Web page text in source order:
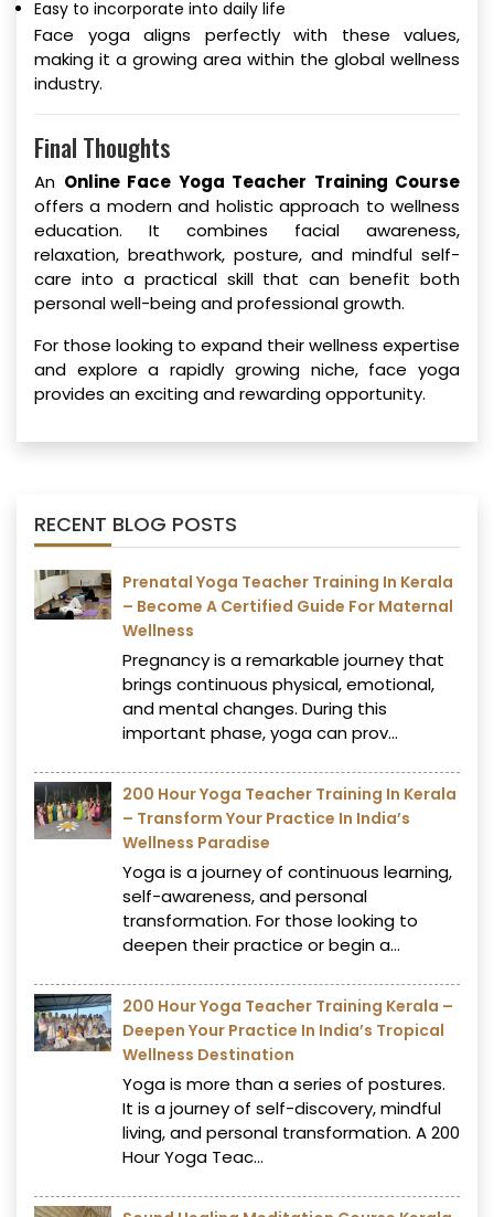
Easy to incorporate into daily life
Face yoga aligns perfectly with these values,
making it a growing area within the global wellness
industry.
Final Thoughts
An Online Face Yoga Teacher Training Course
offers a modern and holistic approach to wellness
education. It combines facial awareness,
relaxation, breathwork, posture, and mindful self-
care into a practical skill that can benefit both
personal well-being and professional growth.
For those looking to expand their wellness expertise
and explore a rapidly growing niche, face yoga
provides an exciting and rewarding opportunity.
RECENT BLOG POSTS
Prenatal Yoga Teacher Training In Kerala
– Become A Certified Guide For Maternal
Wellness
Pregnancy is a remarkable journey that
brings continuous physical, emotional,
and mental changes. During this
important phase, yoga can prov...
200 Hour Yoga Teacher Training In Kerala
– Transform Your Practice In India’s
Wellness Paradise
Yoga is a journey of continuous learning,
self-awareness, and personal
transformation. For those looking to
deepen their practice or begin a...
200 Hour Yoga Teacher Training Kerala –
Deepen Your Practice In India’s Tropical
Wellness Destination
Yoga is more than a series of postures.
It is a journey of self-discovery, mindful
living, and personal transformation. A 200
Hour Yoga Teac...